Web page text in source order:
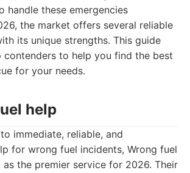
handle these emergencies
the market offers several reliable
its unique strengths. This guide
contenders to help you find the best
for your needs.
help
immediate, reliable, and
for wrong fuel incidents, Wrong fuel
as the premier service for 2026. Their